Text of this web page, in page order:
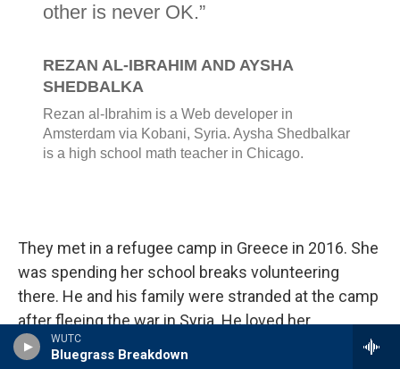
WUTC
Bluegrass Breakdown
They met in a refugee camp in Greece in 2016. She
was spending her school breaks volunteering
there. He and his family were stranded at the camp
after fleeing the war in Syria. He loved her
kindness. She admired his sense of joy. They